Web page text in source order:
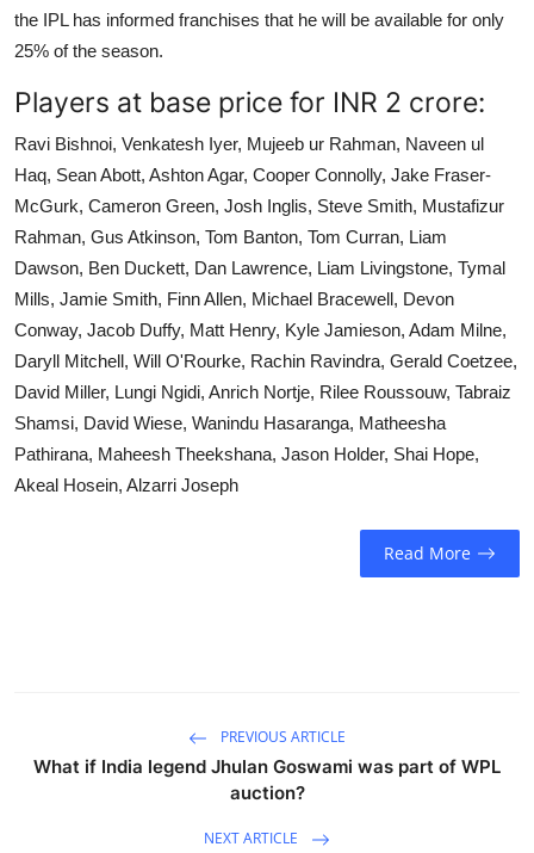
the IPL has informed franchises that he will be available for only
25% of the season.
Players at base price for INR 2 crore:
Ravi Bishnoi, Venkatesh Iyer, Mujeeb ur Rahman, Naveen ul
Haq, Sean Abott, Ashton Agar, Cooper Connolly, Jake Fraser-
McGurk, Cameron Green, Josh Inglis, Steve Smith, Mustafizur
Rahman, Gus Atkinson, Tom Banton, Tom Curran, Liam
Dawson, Ben Duckett, Dan Lawrence, Liam Livingstone, Tymal
Mills, Jamie Smith, Finn Allen, Michael Bracewell, Devon
Conway, Jacob Duffy, Matt Henry, Kyle Jamieson, Adam Milne,
Daryll Mitchell, Will O'Rourke, Rachin Ravindra, Gerald Coetzee,
David Miller, Lungi Ngidi, Anrich Nortje, Rilee Roussouw, Tabraiz
Shamsi, David Wiese, Wanindu Hasaranga, Matheesha
Pathirana, Maheesh Theekshana, Jason Holder, Shai Hope,
Akeal Hosein, Alzarri Joseph
Read More
PREVIOUS ARTICLE
What if India legend Jhulan Goswami was part of WPL
auction?
NEXT ARTICLE